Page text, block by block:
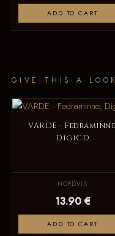
ADD TO CART
GIVE THIS A
VARDE -
DigiCD
NORDVIS
13.90 €
ADD TO CART